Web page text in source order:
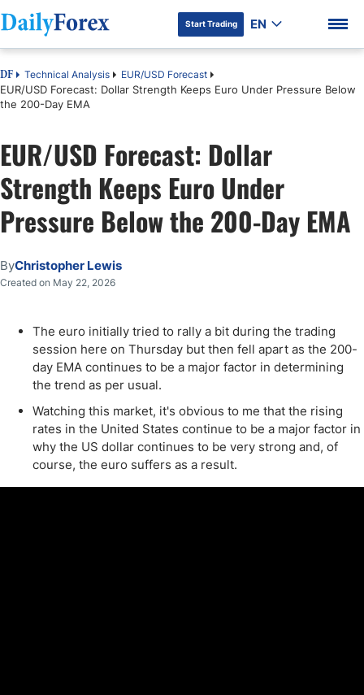
DF Premium
Start Trading EN
DF Technical Analysis EUR/USD Forecast
EUR/USD Forecast: Dollar Strength Keeps Euro Under Pressure Below
the 200-Day EMA
EUR/USD Forecast: Dollar
Strength Keeps Euro Under
Pressure Below the 200-Day EMA
ByChristopher Lewis
Created on May 22, 2026
The euro initially tried to rally a bit during the trading
session here on Thursday but then fell apart as the 200-
day EMA continues to be a major factor in determining
the trend as per usual.
Watching this market, it's obvious to me that the rising
rates in the United States continue to be a major factor in
why the US dollar continues to be very strong and, of
course, the euro suffers as a result.